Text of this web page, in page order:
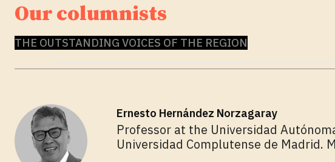
Our columnists
THE OUTSTANDING VOICES OF THE REGION
Ernesto Hernández Norzagaray
Professor at the Universidad
Universidad Complutense de Madrid.